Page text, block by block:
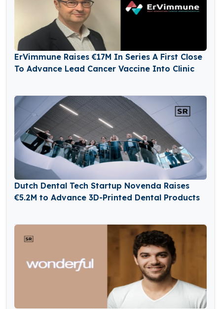
ErVimmune Raises €17M In Series A First Close
To Advance Lead Cancer Vaccine Into Clinic
Dutch Dental Tech Startup Novenda Raises
€5.2M to Advance 3D-Printed Dental Products